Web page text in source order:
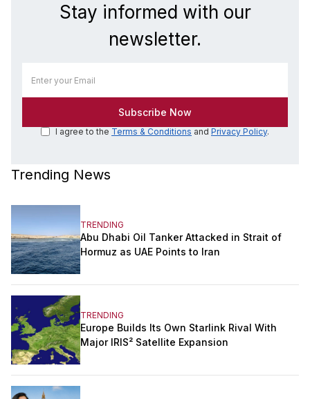
Stay informed with our
newsletter.
I agree to the Terms & Conditions and Privacy Policy.
Trending News
TRENDING
Abu Dhabi Oil Tanker Attacked in Strait of
Hormuz as UAE Points to Iran
TRENDING
Europe Builds Its Own Starlink Rival With
Major IRIS² Satellite Expansion